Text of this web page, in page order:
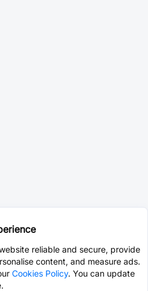
reliable and secure, provide
content, and measure ads.
Cookies Policy. You can update